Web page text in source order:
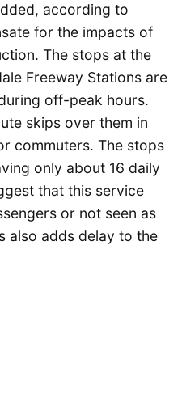
according to
for the impacts of
The stops at the
Freeway Stations are
off-peak hours.
skips over them in
commuters. The stops
only about 16 daily
that this service
or not seen as
also adds delay to the